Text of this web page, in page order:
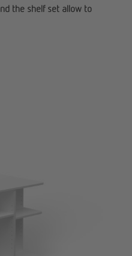
the shelf set allow to